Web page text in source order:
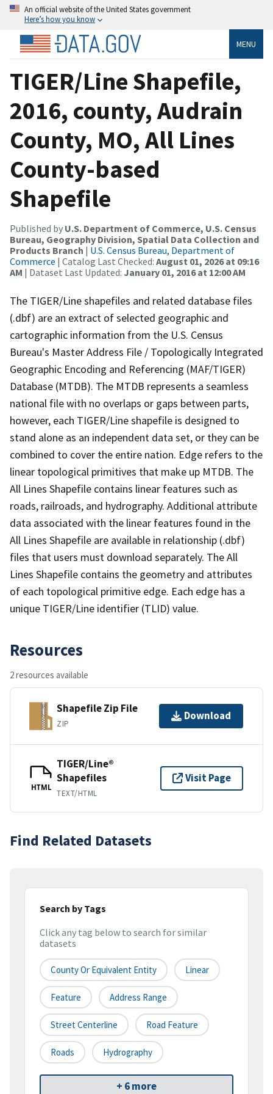
An official website of the United States government
Here’s how you know
MENU
TIGER/Line Shapefile,
2016, county, Audrain
County, MO, All Lines
County-based
Shapefile
Published by U.S. Department of Commerce, U.S. Census
Bureau, Geography Division, Spatial Data Collection and
Products Branch | U.S. Census Bureau, Department of
Commerce | Catalog Last Checked: August 01, 2026 at 09:16
AM | Dataset Last Updated: January 01, 2016 at 12:00 AM
The TIGER/Line shapefiles and related database files
(.dbf) are an extract of selected geographic and
cartographic information from the U.S. Census
Bureau's Master Address File / Topologically Integrated
Geographic Encoding and Referencing (MAF/TIGER)
Database (MTDB). The MTDB represents a seamless
national file with no overlaps or gaps between parts,
however, each TIGER/Line shapefile is designed to
stand alone as an independent data set, or they can be
combined to cover the entire nation. Edge refers to the
linear topological primitives that make up MTDB. The
All Lines Shapefile contains linear features such as
roads, railroads, and hydrography. Additional attribute
data associated with the linear features found in the
All Lines Shapefile are available in relationship (.dbf)
files that users must download separately. The All
Lines Shapefile contains the geometry and attributes
of each topological primitive edge. Each edge has a
unique TIGER/Line identifier (TLID) value.
Resources
2 resources available
Shapefile Zip File
ZIP
Download
HTML
TIGER/Line®
Shapefiles
TEXT/HTML
Visit Page
Find Related Datasets
Search by Tags
Click any tag below to search for similar
datasets
County Or Equivalent Entity Linear
Feature Address Range
Street Centerline Road Feature
Roads Hydrography
+ 6 more